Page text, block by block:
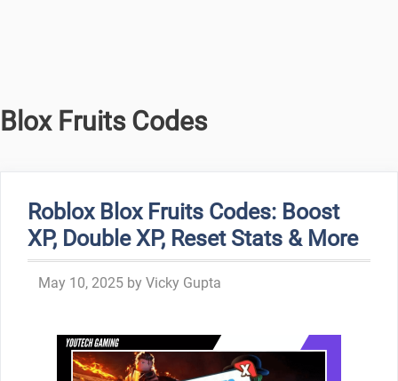
Blox Fruits Codes
Roblox Blox Fruits Codes: Boost
XP, Double XP, Reset Stats & More
May 10, 2025 by Vicky Gupta